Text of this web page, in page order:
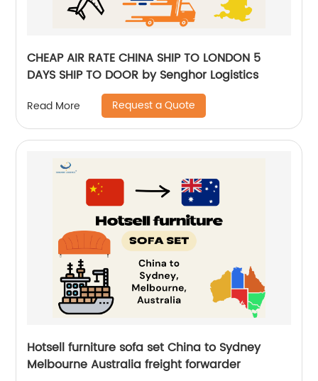
CHEAP AIR RATE CHINA SHIP TO LONDON 5
DAYS SHIP TO DOOR by Senghor Logistics
Read More Request a Quote
Hotsell furniture sofa set China to Sydney
Melbourne Australia freight forwarder